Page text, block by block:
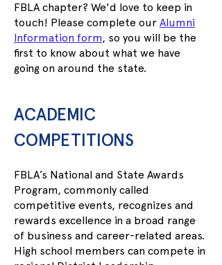
FBLA chapter? We'd love to keep in
touch! Please complete our Alumni
Information form, so you will be the
first to know about what we have
going on around the state.
ACADEMIC
COMPETITIONS
FBLA’s National and State Awards
Program, commonly called
competitive events, recognizes and
rewards excellence in a broad range
of business and career-related areas.
High school members can compete in